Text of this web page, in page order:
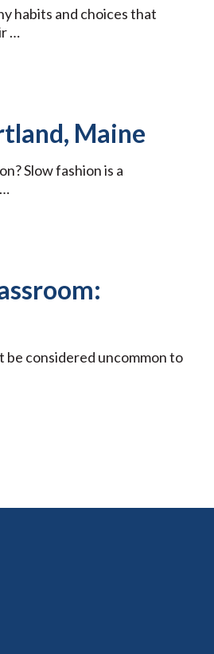
habits and choices that
…
Maine
Slow fashion is a
be considered uncommon to